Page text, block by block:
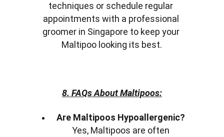
techniques or schedule regular
appointments with a professional
groomer in Singapore to keep your
Maltipoo looking its best.
8. FAQs About Maltipoos:
Are Maltipoos Hypoallergenic?
Yes, Maltipoos are often